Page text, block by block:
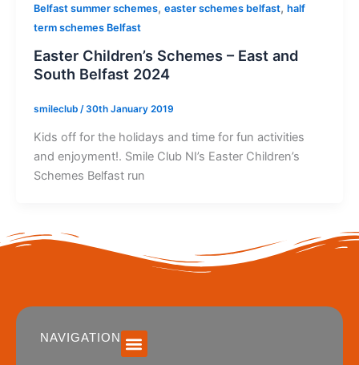
Belfast summer schemes, easter schemes belfast, half
term schemes Belfast
Easter Children’s Schemes – East and
South Belfast 2024
smileclub /30th January 2019
Kids off for the holidays and time for fun activities
and enjoyment!. Smile Club NI’s Easter Children’s
Schemes Belfast run
NAVIGATION